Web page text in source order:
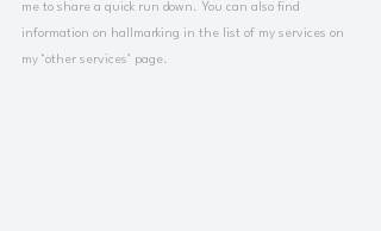
me to share a quick run down. You can also find
information on hallmarking in the list of my services on
my ‘other services’ page.